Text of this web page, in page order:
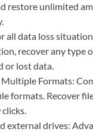
restore unlimited
all data loss
recover any type
or lost data.
Formats:
formats. Recover
external drives: